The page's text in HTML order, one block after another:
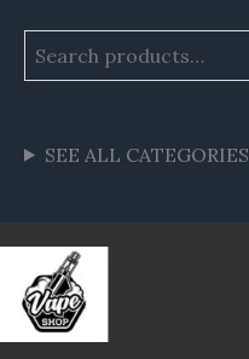
SEE ALL CATEGORIES